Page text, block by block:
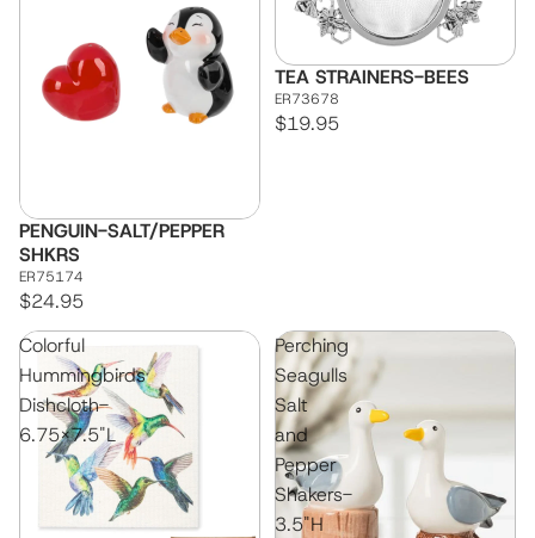
PENGUIN-SALT/PEPPER
SHKRS
ER75174
$24.95
TEA STRAINERS-BEES
ER73678
$19.95
Colorful
Hummingbirds
Dishcloth-
6.75x7.5"L
Perching
Seagulls
Salt
and
Pepper
Shakers-
3.5"H